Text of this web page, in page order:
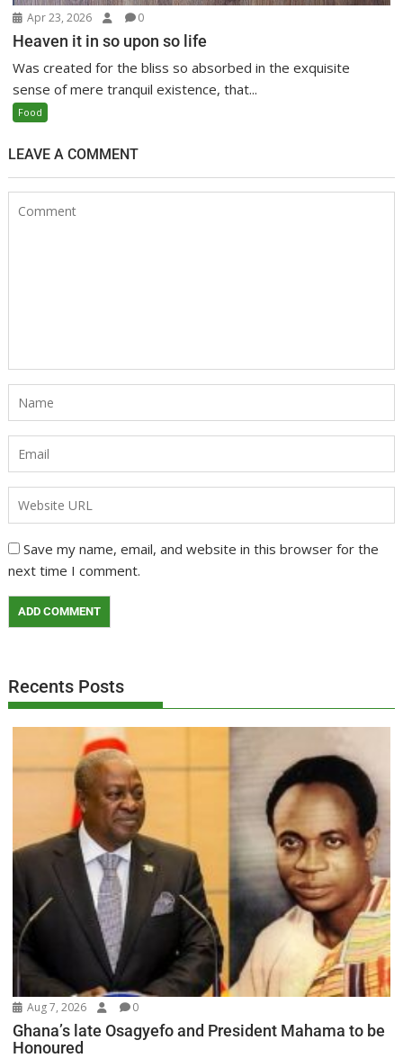
Apr 23, 2026 0
Heaven it in so upon so life
Was created for the bliss so absorbed in the exquisite
sense of mere tranquil existence, that...
Food
LEAVE A COMMENT
Save my name, email, and website in this browser for the
next time I comment.
Recents Posts
Aug 7, 2026 0
Ghana’s late Osagyefo and President Mahama to be
Honoured